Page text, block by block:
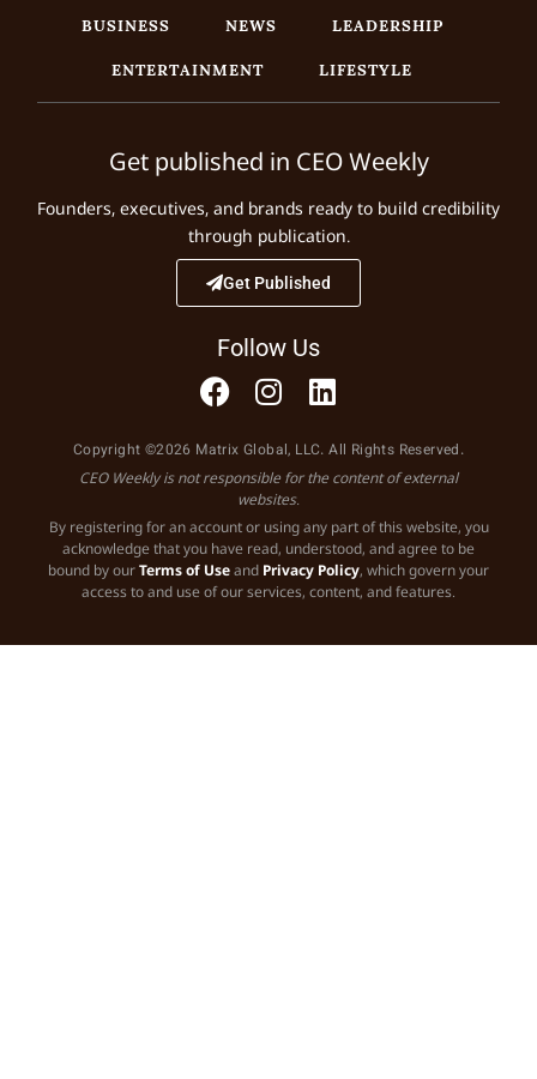
BUSINESS NEWS
LEADERSHIP
ENTERTAINMENT
LIFESTYLE
Get published in CEO Weekly
Founders, executives, and brands ready to build credibility
through publication.
Get Published
Follow Us
Copyright ©2026 Matrix Global, LLC. All Rights Reserved.
CEO Weekly is not responsible for the content of external
websites.
By registering for an account or using any part of this website, you
acknowledge that you have read, understood, and agree to be
bound by ourTerms of Useand Privacy Policy, which govern your
access to and use of our services, content, and features.